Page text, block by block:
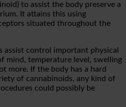
to assist the body preserve a
It attains this using
situated throughout the
assist control important physical
mind, temperature level, swelling
more. If the body has a hard
of cannabinoids, any kind of
could possibly be